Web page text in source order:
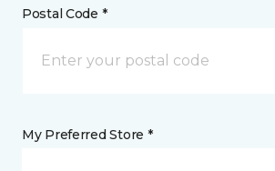
Postal Code *
My Preferred Store *